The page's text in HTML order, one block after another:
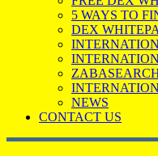
5 WAYS TO
DEX
NEWS
CONTACT US